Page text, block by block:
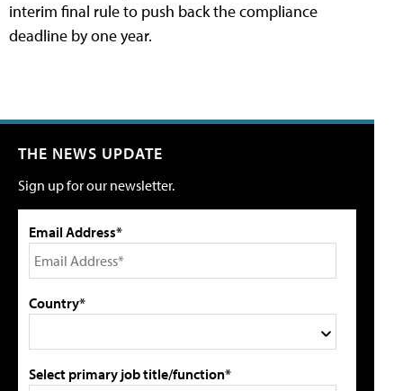
interim final rule to push back the compliance
deadline by one year.
THE NEWS UPDATE
Sign up for our newsletter.
Email Address*
Country*
Select primary job title/function*